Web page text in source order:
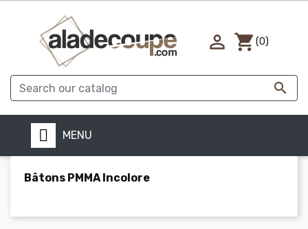

 shopping_cart (0)
MENU
Bâtons PMMA Incolore